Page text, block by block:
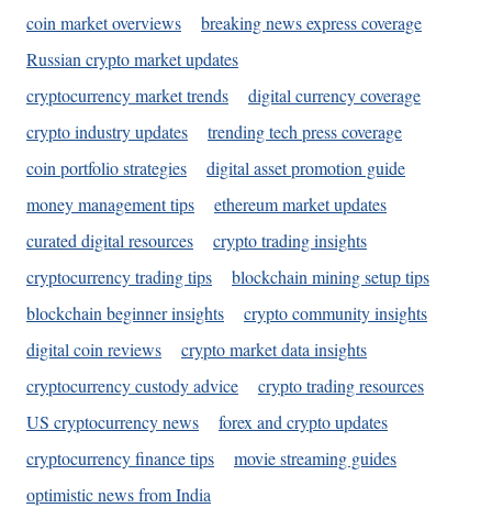
coin market overviews
breaking news express coverage
Russian crypto market updates
cryptocurrency market trends
digital currency coverage
crypto industry updates
trending tech press coverage
coin portfolio strategies
digital asset promotion guide
money management tips
ethereum market updates
curated digital resources
crypto trading insights
cryptocurrency trading tips
blockchain mining setup tips
blockchain beginner insights
crypto community insights
digital coin reviews
crypto market data insights
cryptocurrency custody advice
crypto trading resources
US cryptocurrency news
forex and crypto updates
cryptocurrency finance tips
movie streaming guides
optimistic news from India